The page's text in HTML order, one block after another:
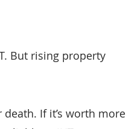
But rising property
If it’s worth more